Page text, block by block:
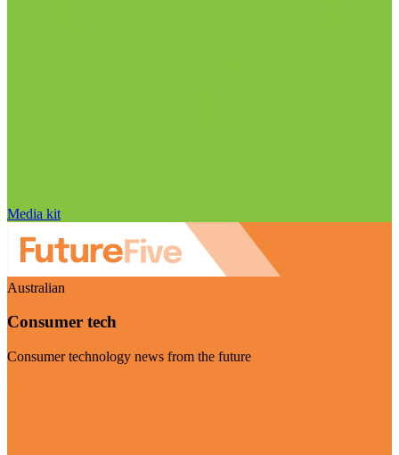
Media kit
Australian
Consumer tech
Consumer technology news from the future